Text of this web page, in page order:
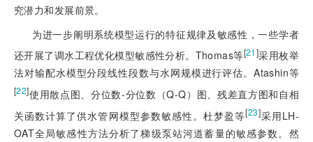
究潜力和发展前景。
为进一步阐明系统模型运行的特征规律及敏感性，一些学者
还开展了调水工程优化模型敏感性分析。Thomas等[21]采用枚举
法对输配水模型分段线性段数与水网规模进行评估。Atashin等
[22]使用散点图、分位数-分位数（Q-Q）图、残差直方图和自相
关函数计算了供水管网模型参数敏感性。杜梦盈等[23]采用LH-
OAT全局敏感性方法分析了梯级泵站河道蓄量的敏感参数。然